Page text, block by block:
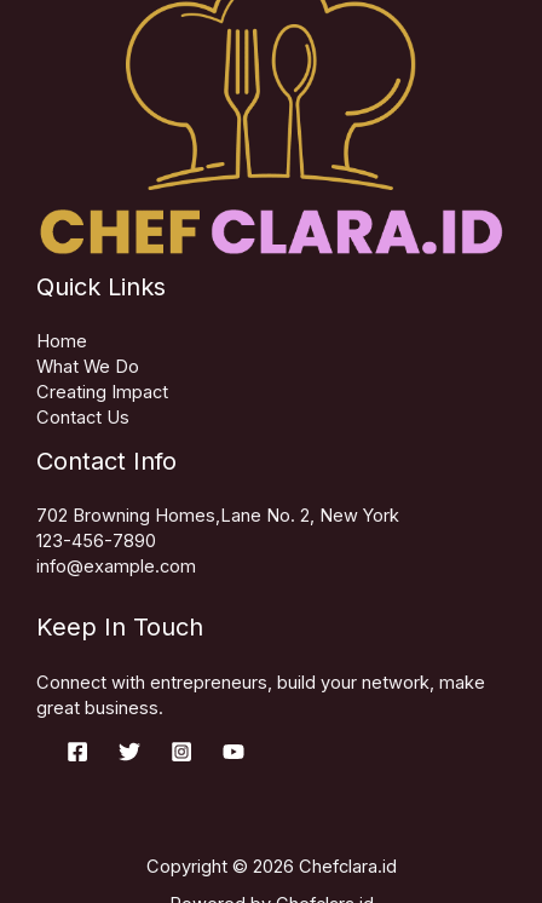
Quick Links
Home
What We Do
Creating Impact
Contact Us
Contact Info
702 Browning Homes,Lane No. 2, New York
123-456-7890
info@example.com
Keep In Touch
Connect with entrepreneurs, build your network, make
great business.
Copyright © 2026 Chefclara.id